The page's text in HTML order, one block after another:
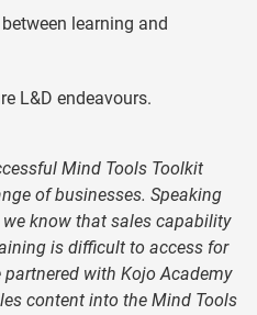
learning and
L&D endeavours.
Mind Tools Toolkit
of businesses. Speaking
know that sales capability
is difficult to access for
partnered with Kojo Academy
content into the Mind Tools